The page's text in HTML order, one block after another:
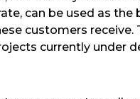
can be used as
customers receive.
currently under